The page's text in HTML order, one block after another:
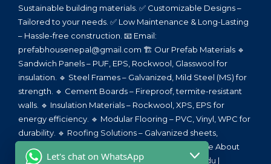
Sustainable building materials. ✅ Customizable Designs –
Tailored to your needs. ✅ Low Maintenance & Long-Lasting
– Hassle-free construction. 📧 Email:
prefabhousenepal@gmail.com 🏗️ Our Prefab Materials 🔹
Sandwich Panels – PUF, EPS, Rockwool, Glasswool for
insulation. 🔹 Steel Frames – Galvanized, Mild Steel (MS) for
strength. 🔹 Cement Boards – Fireproof, termite-resistant
walls. 🔹 Insulation Materials – Rockwool, XPS, EPS for
energy efficiency. 🔹 Modular Flooring – PVC, Vinyl, WPC for
durability. 🔹 Roofing Solutions – Galvanized sheets,
polycarbonate, sandwich panels. 🔹 🏗️ Read More About
Our Materials Here 🌏 Service Areas 📍 Kathmandu |
Let's chat on WhatsApp